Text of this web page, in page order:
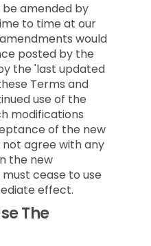
amended by
to time at our
would
posted by the
the 'last updated
Terms and
use of the
modifications
of the new
agree with any
the new
cease to use
effect.
The